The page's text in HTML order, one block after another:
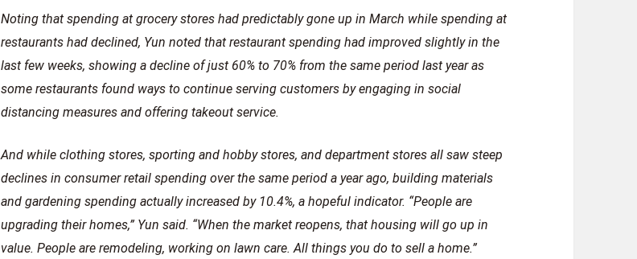
Noting that spending at grocery stores had predictably gone up in March while spending at
restaurants had declined, Yun noted that restaurant spending had improved slightly in the
last few weeks, showing a decline of just 60% to 70% from the same period last year as
some restaurants found ways to continue serving customers by engaging in social
distancing measures and offering takeout service.
And while clothing stores, sporting and hobby stores, and department stores all saw steep
declines in consumer retail spending over the same period a year ago, building materials
and gardening spending actually increased by 10.4%, a hopeful indicator. “People are
upgrading their homes,” Yun said. “When the market reopens, that housing will go up in
value. People are remodeling, working on lawn care. All things you do to sell a home.”